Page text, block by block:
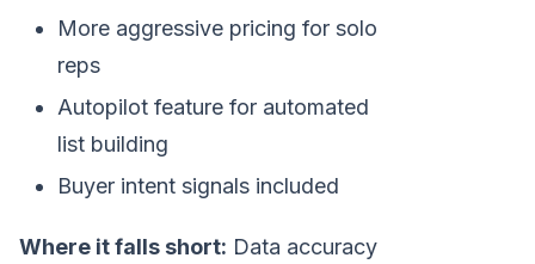
More aggressive pricing for solo
reps
Autopilot feature for automated
list building
Buyer intent signals included
Where it falls short: Data accuracy